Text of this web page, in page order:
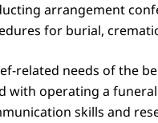
arrangement
for burial,
related needs of the
with operating a
skills and